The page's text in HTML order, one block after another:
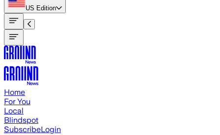
US Edition
Home
For You
Local
Blindspot
SubscribeLogin